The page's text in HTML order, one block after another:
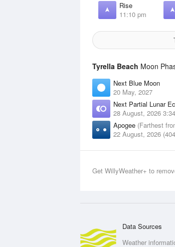
Rise
11:10 pm
Tyrella Beach Moon
Next Blue Moon
20 May, 2027
Next Partial Lunar
28 August, 2026
Apogee (Farthest
22 August, 2026
Get WillyWeather+ to
Data Sources
Weather